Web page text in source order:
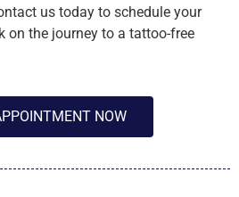
us today to schedule your
on the journey to a tattoo-free
NOW